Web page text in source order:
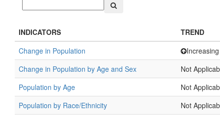
INDICATORS
TREND
Change in Population
Increasing
Change in Population by Age and Sex
Not
Population by Age
Not
Population by Race/Ethnicity
Not